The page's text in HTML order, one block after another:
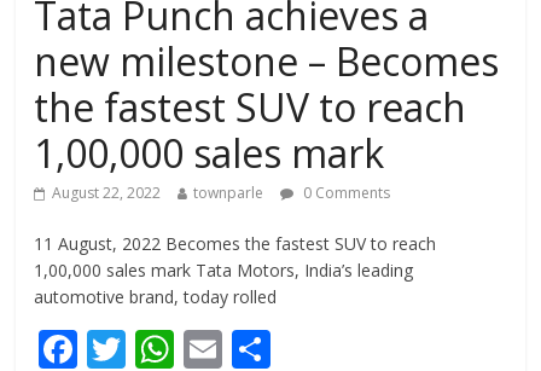
Tata Punch achieves a
new milestone – Becomes
the fastest SUV to reach
1,00,000 sales mark
August 22, 2022 townparle 0 Comments
11 August, 2022 Becomes the fastest SUV to reach
1,00,000 sales mark Tata Motors, India’s leading
automotive brand, today rolled
F T W E